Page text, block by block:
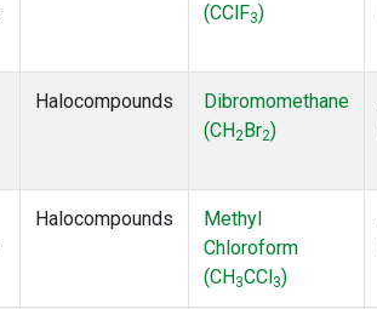
(CClF3)
Halocompounds
Dibromomethane
(CH2 Br2)
Halocompounds
Methyl
Chloroform
(CH 3CCl 3)